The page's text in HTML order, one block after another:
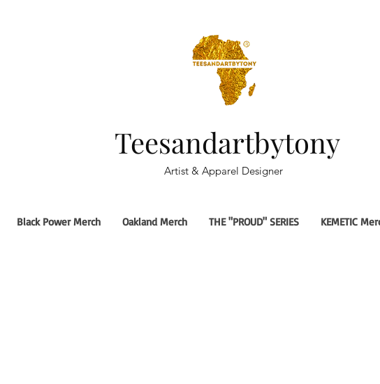
Teesandartbytony
Artist & Apparel Designer
Black Power Merch Oakland Merch THE "PROUD" SERIES KEMETIC